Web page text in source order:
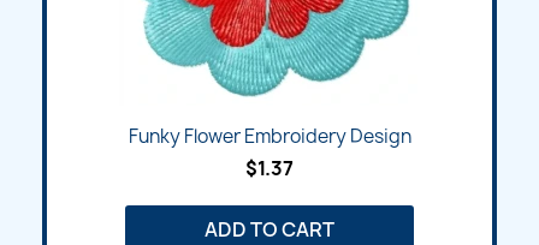
Funky Flower Embroidery Design
$1.37
ADD TO CART